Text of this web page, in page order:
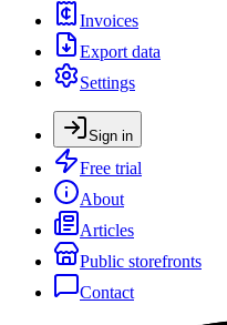
Invoices
Export data
Settings
Sign in
Free trial
About
Articles
Public storefronts
Contact